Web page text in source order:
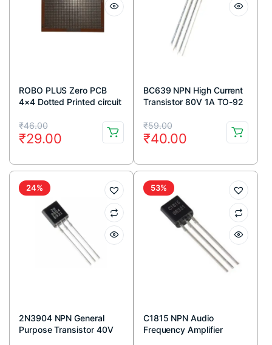
ROBO PLUS Zero PCB
4×4 Dotted Printed circuit
₹46.00
Original
price
was:
₹46.00.
₹29.00
Current
price
is:
₹29.00.
BC639 NPN High Current
Transistor 80V 1A TO-92
₹59.00
Original
price
was:
₹59.00.
₹40.00
Current
price
is:
₹40.00.
24%
2N3904 NPN General
Purpose Transistor 40V
53%
C1815 NPN Audio
Frequency Amplifier